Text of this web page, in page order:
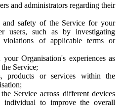
and administrators regarding their
and safety of the Service for your
users, such as by investigating
of applicable terms or
Organisation's experiences as
Service;
products or services within the
Service across different devices
individual to improve the overall